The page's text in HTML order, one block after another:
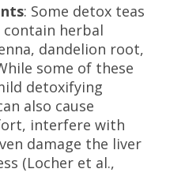
: Some detox teas
herbal
dandelion root,
some of these
detoxifying
also cause
interfere with
damage the liver
(Locher et al.,